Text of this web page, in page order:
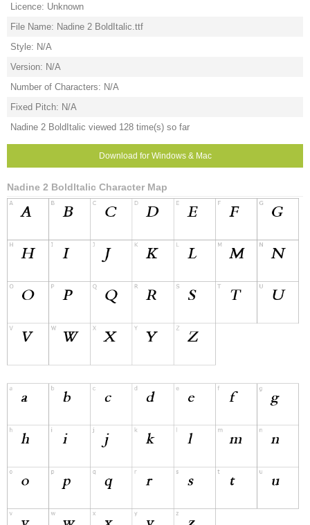
Licence: Unknown
File Name: Nadine 2 BoldItalic.ttf
Style: N/A
Version: N/A
Number of Characters: N/A
Fixed Pitch: N/A
Nadine 2 BoldItalic viewed 128 time(s) so far
Download for Windows & Mac
Nadine 2 BoldItalic Character Map